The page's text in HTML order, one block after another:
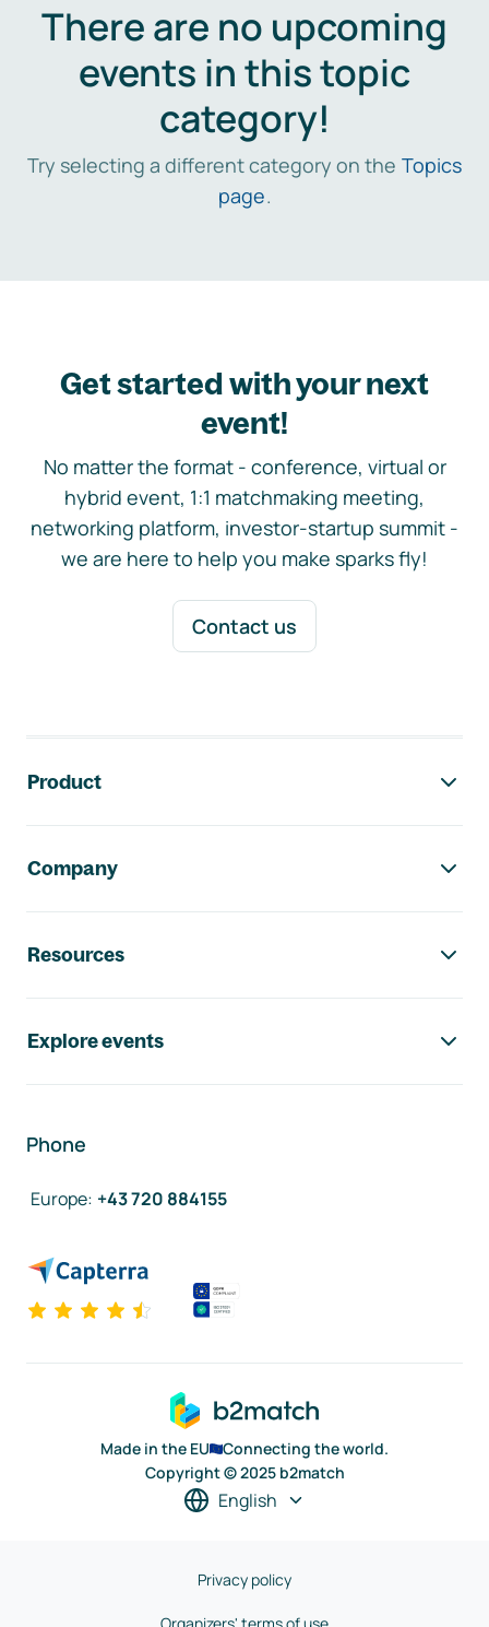
There are no upcoming
events in this topic
category!
Try selecting a different category on the Topics
page.
Get started with your next
event!
No matter the format - conference, virtual or
hybrid event, 1:1 matchmaking meeting,
networking platform, investor-startup summit -
we are here to help you make sparks fly!
Contact us
Product
Company
Resources
Explore events
Phone
Europe: +43 720 884155
Made in the EU
Connecting the world.
Copyright © 2025 b2match
English
Privacy policy